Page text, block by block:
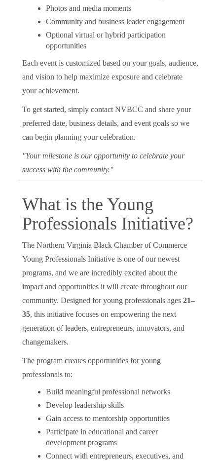
Photos and media moments
Community and business leader engagement
Optional virtual or hybrid participation
opportunities
Each event is customized based on your goals, audience,
and vision to help maximize exposure and celebrate
your achievement.
To get started, simply contact NVBCC and share your
preferred date, business details, and event goals so we
can begin planning your celebration.
"Your milestone is our opportunity to celebrate your
success with the community."
What is the Young
Professionals Initiative?
The Northern Virginia Black Chamber of Commerce
Young Professionals Initiative is one of our newest
programs, and we are incredibly excited about the
impact and opportunities it will create throughout our
community. Designed for young professionals ages21–
35, this initiative focuses on empowering the next
generation of leaders, entrepreneurs, innovators, and
changemakers.
The program creates opportunities for young
professionals to:
Build meaningful professional networks
Develop leadership skills
Gain access to mentorship opportunities
Participate in educational and career
development programs
Connect with entrepreneurs, executives, and